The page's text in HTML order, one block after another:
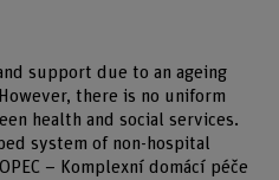
support due to an ageing
there is no uniform
health and social services.
system of non-hospital
– Komplexní domácí péče